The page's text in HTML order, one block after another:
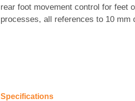
rear foot movement control for feet
processes, all references to 10 mm
Specifications